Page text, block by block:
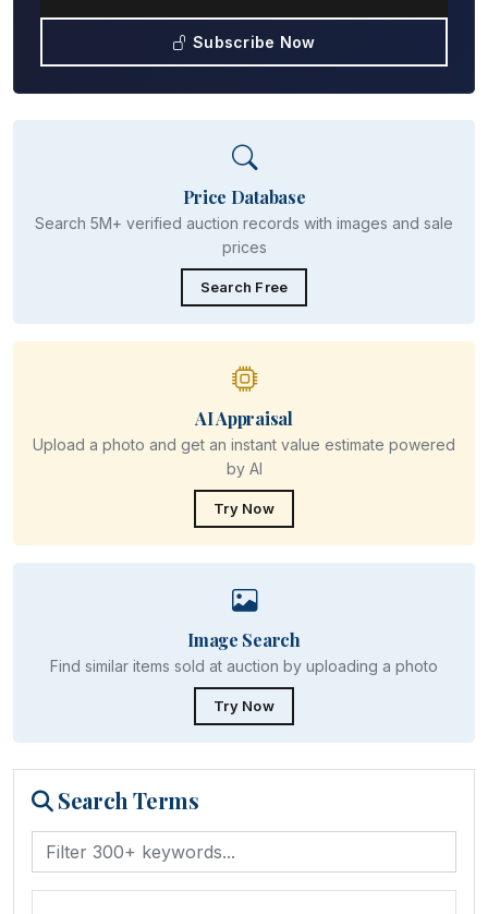
Subscribe Now
Price Database
Search 5M+ verified auction records with images and sale
prices
Search Free
AI Appraisal
Upload a photo and get an instant value estimate powered
by AI
Try Now
Image Search
Find similar items sold at auction by uploading a photo
Try Now
Search Terms